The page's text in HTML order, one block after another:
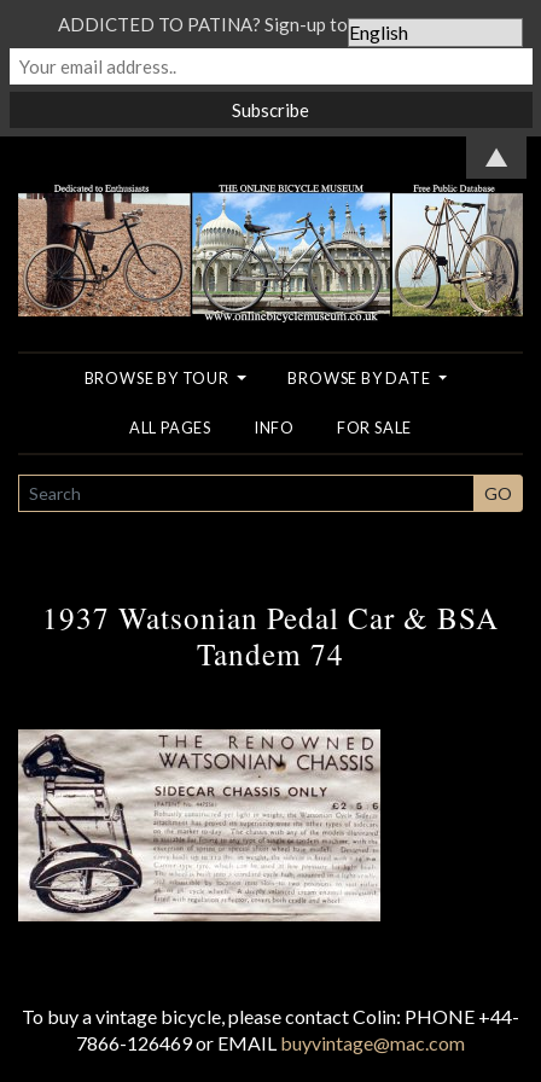
BROWSE BY TOUR BROWSE BY DATE
ALL PAGES INFO FOR SALE
SEARCH GO
1937 Watsonian Pedal Car & BSA
Tandem 74
To buy a vintage bicycle, please contact Colin: PHONE +44-
7866-126469 or EMAIL buyvintage@mac.com
ADDICTED TO PATINA? Sign-up to our Newsletter...
▲